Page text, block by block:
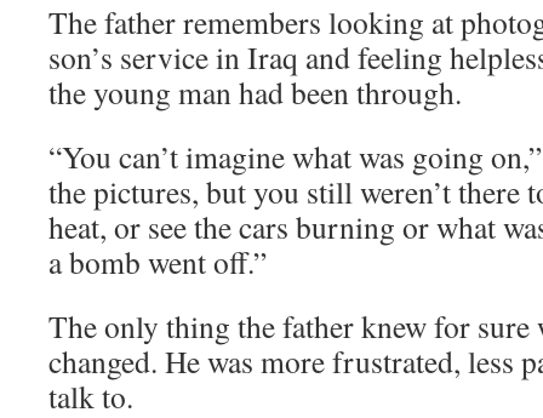
The father remembers looking at
son’s service in Iraq and feeling
the young man had been through.
“You can’t imagine what was going
the pictures, but you still weren’t there
heat, or see the cars burning or what
a bomb went off.”
The only thing the father knew for sure
changed. He was more frustrated, less
talk to.